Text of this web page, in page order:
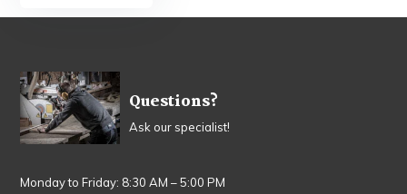
Questions?
Ask our specialist!
Monday to Friday: 8:30 AM – 5:00 PM